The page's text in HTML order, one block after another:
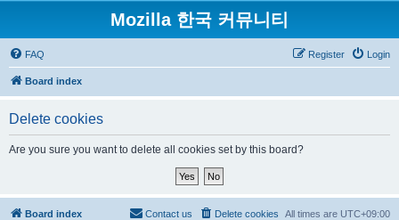
Mozilla 한국 커뮤니티
FAQ Login
Register
Board index
Delete cookies
Are you sure you want to delete all cookies set by this board?
Board index All times are UTC+09:00
Delete cookies
Contact us